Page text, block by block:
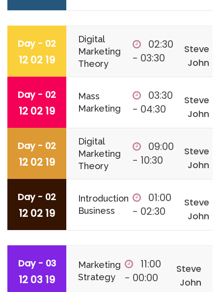
Day - 02
12 02 19
Digital
Marketing
Theory
02:30
- 03:30
Steve
John
Day - 02
12 02 19
Mass
Marketing
03:30
- 04:30
Steve
John
Day - 02
12 02 19
Digital
Marketing
Theory
09:00
- 10:30
Steve
John
Day - 02
12 02 19
Introduction
Business
01:00
- 02:30
Steve
John
Day - 03
12 03 19
Marketing
Strategy
11:00
- 00:00
Steve
John